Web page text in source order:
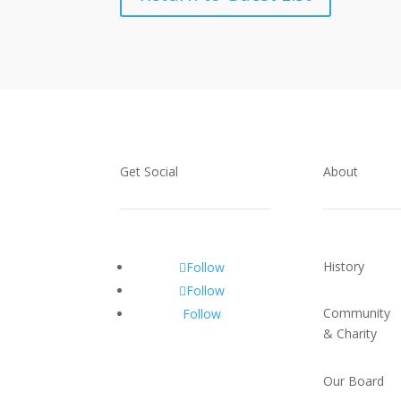
Get Social
Follow
Follow
Follow
About
History
Community
& Charity
Our Board